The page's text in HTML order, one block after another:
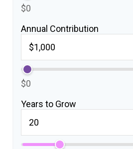
$0
Annual Contribution
$0
Years to Grow